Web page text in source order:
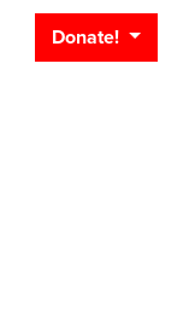
Donate!